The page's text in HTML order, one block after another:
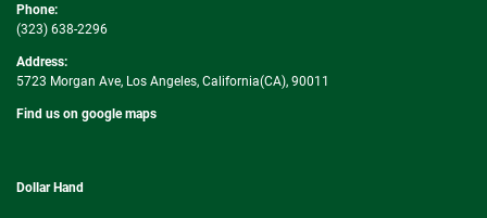
Phone:
(323) 638-2296
Address:
5723 Morgan Ave, Los Angeles, California(CA), 90011
Find us on google maps
Dollar Hand